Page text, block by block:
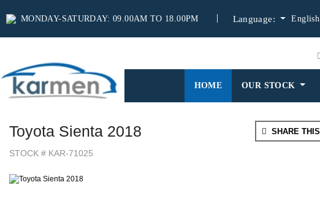
MONDAY-SATURDAY: 09.00AM TO 18.00PM Language: English
HOME(CURRENT)
OUR STOCK
Toyota Sienta 2018 SHARE THIS
STOCK # KAR-71025